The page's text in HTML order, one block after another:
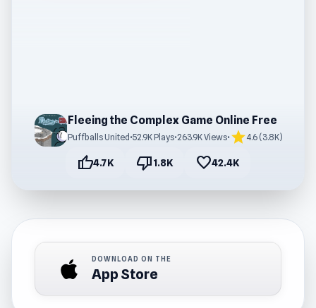
Fleeing the Complex Game Online Free
Puffballs United •52.9K Plays•263.9K Views• star4.6 (3.8K)
thumb_up4.7K thumb_down1.8K favorite42.4K
DOWNLOAD ON THE
App Store